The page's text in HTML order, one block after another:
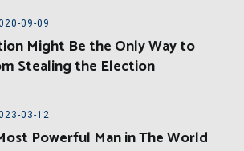
09-09
Might Be the Only Way to
Stealing the Election
03-12
Powerful Man in The World